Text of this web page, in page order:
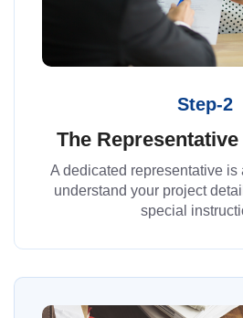
Step-2
The
A dedicated representative is
understand your project
special